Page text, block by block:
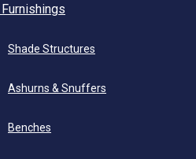
Shade Structures
Ashurns & Snuffers
Benches